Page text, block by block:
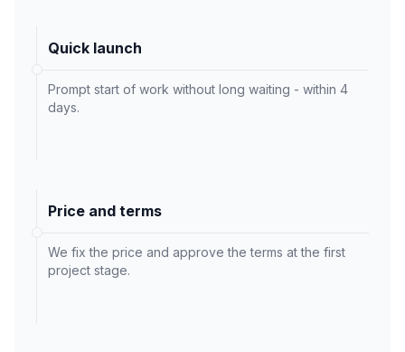
Quick launch
Prompt start of work without long waiting - within 4
days.
Price and terms
We fix the price and approve the terms at the first
project stage.